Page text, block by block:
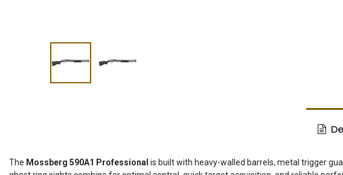
The Mossberg 590A1 Professional is built with heavy-walled barrels, metal trigger